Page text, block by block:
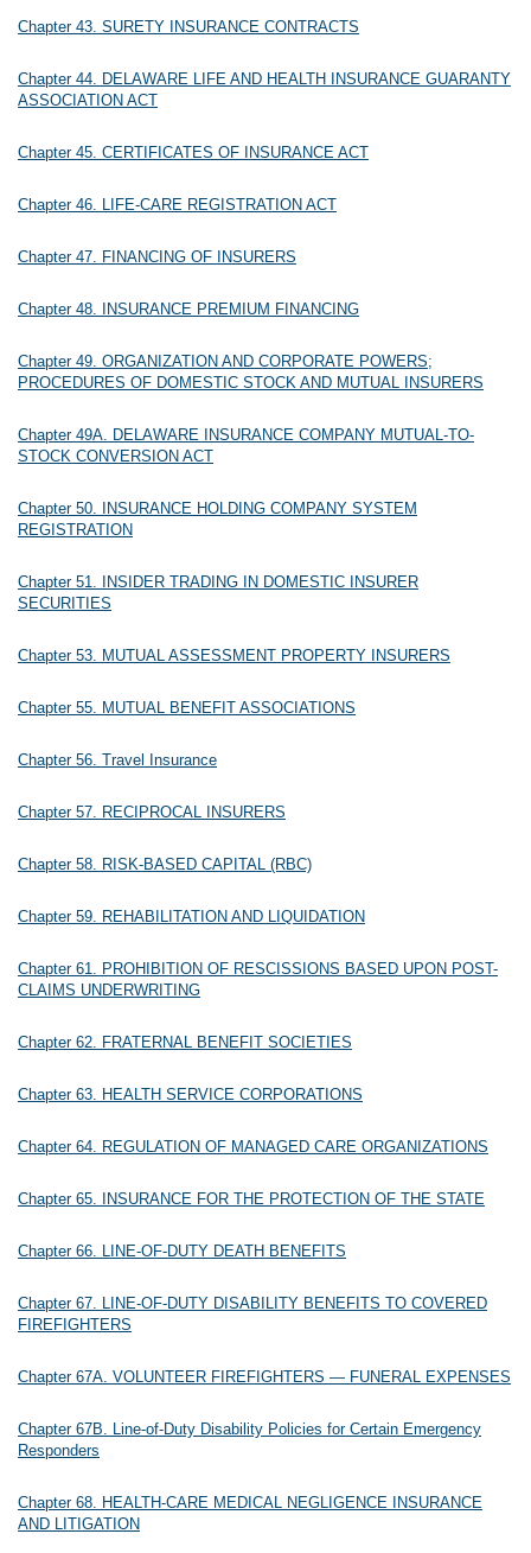
Chapter 43. SURETY INSURANCE CONTRACTS
Chapter 44. DELAWARE LIFE AND HEALTH INSURANCE GUARANTY
ASSOCIATION ACT
Chapter 45. CERTIFICATES OF INSURANCE ACT
Chapter 46. LIFE-CARE REGISTRATION ACT
Chapter 47. FINANCING OF INSURERS
Chapter 48. INSURANCE PREMIUM FINANCING
Chapter 49. ORGANIZATION AND CORPORATE POWERS;
PROCEDURES OF DOMESTIC STOCK AND MUTUAL INSURERS
Chapter 49A. DELAWARE INSURANCE COMPANY MUTUAL-TO-
STOCK CONVERSION ACT
Chapter 50. INSURANCE HOLDING COMPANY SYSTEM
REGISTRATION
Chapter 51. INSIDER TRADING IN DOMESTIC INSURER
SECURITIES
Chapter 53. MUTUAL ASSESSMENT PROPERTY INSURERS
Chapter 55. MUTUAL BENEFIT ASSOCIATIONS
Chapter 56. Travel Insurance
Chapter 57. RECIPROCAL INSURERS
Chapter 58. RISK-BASED CAPITAL (RBC)
Chapter 59. REHABILITATION AND LIQUIDATION
Chapter 61. PROHIBITION OF RESCISSIONS BASED UPON POST-
CLAIMS UNDERWRITING
Chapter 62. FRATERNAL BENEFIT SOCIETIES
Chapter 63. HEALTH SERVICE CORPORATIONS
Chapter 64. REGULATION OF MANAGED CARE ORGANIZATIONS
Chapter 65. INSURANCE FOR THE PROTECTION OF THE STATE
Chapter 66. LINE-OF-DUTY DEATH BENEFITS
Chapter 67. LINE-OF-DUTY DISABILITY BENEFITS TO COVERED
FIREFIGHTERS
Chapter 67A. VOLUNTEER FIREFIGHTERS — FUNERAL EXPENSES
Chapter 67B. Line-of-Duty Disability Policies for Certain Emergency
Responders
Chapter 68. HEALTH-CARE MEDICAL NEGLIGENCE INSURANCE
AND LITIGATION